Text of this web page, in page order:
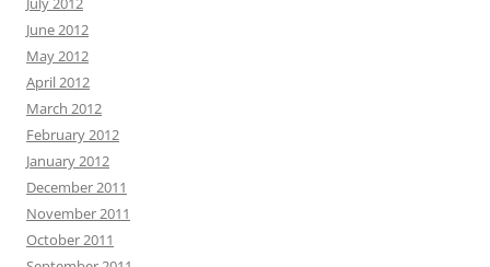
June 2012
May 2012
April 2012
March 2012
February 2012
January 2012
December 2011
November 2011
October 2011